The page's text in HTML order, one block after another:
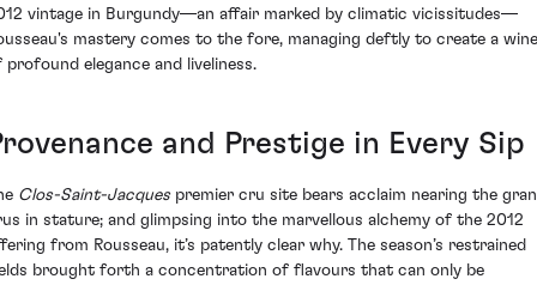
vintage in Burgundy—an affair marked by climatic vicissitudes—
mastery comes to the fore, managing deftly to create a wine
profound elegance and liveliness.
and Prestige in Every Sip
Clos-Saint-Jacquespremier cru site bears acclaim nearing the
in stature; and glimpsing into the marvellous alchemy of the 2012
from Rousseau, it’s patently clear why. The season’s restrained
brought forth a concentration of flavours that can only be